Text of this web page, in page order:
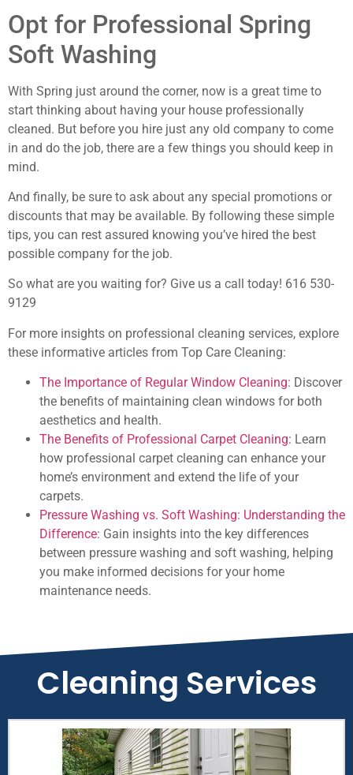
Opt for Professional Spring
Soft Washing
With Spring just around the corner, now is a great time to
start thinking about having your house professionally
cleaned. But before you hire just any old company to come
in and do the job, there are a few things you should keep in
mind.
And finally, be sure to ask about any special promotions or
discounts that may be available. By following these simple
tips, you can rest assured knowing you’ve hired the best
possible company for the job.
So what are you waiting for? Give us a call today! 616 530-
9129
For more insights on professional cleaning services, explore
these informative articles from Top Care Cleaning:
The Importance of Regular Window Cleaning: Discover
the benefits of maintaining clean windows for both
aesthetics and health.
The Benefits of Professional Carpet Cleaning: Learn
how professional carpet cleaning can enhance your
home’s environment and extend the life of your
carpets.
Pressure Washing vs. Soft Washing: Understanding the
Difference: Gain insights into the key differences
between pressure washing and soft washing, helping
you make informed decisions for your home
maintenance needs.
Cleaning Services